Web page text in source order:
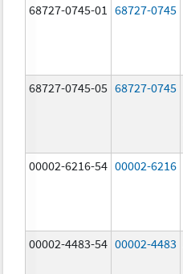
68727-0745-01
68727-0745
68727-0745-05 68727-0745
00002-6216-54 00002-6216
00002-4483-54 00002-4483